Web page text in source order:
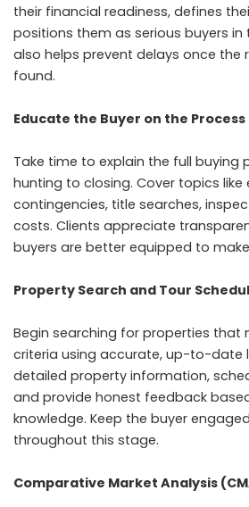
their financial readiness, defines
positions them as serious buyers in
also helps prevent delays once the
found.
Educate the Buyer on the Process
Take time to explain the full
hunting to closing. Cover topics like
contingencies, title searches,
costs. Clients appreciate
buyers are better equipped to
Property Search and Tour
Begin searching for properties that
criteria using accurate, up-to-date
detailed property information,
and provide honest feedback
knowledge. Keep the buyer
throughout this stage.
Comparative Market Analysis